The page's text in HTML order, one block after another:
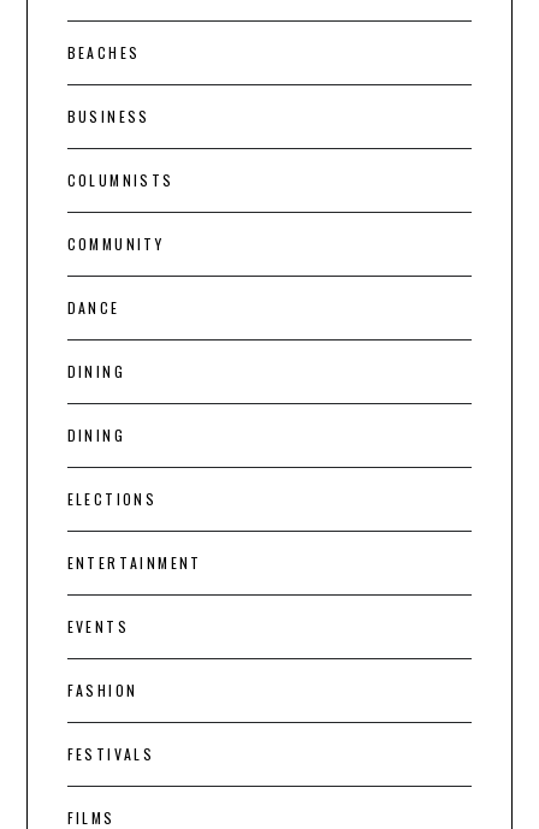
BEACHES
BUSINESS
COLUMNISTS
COMMUNITY
DANCE
DINING
DINING
ELECTIONS
ENTERTAINMENT
EVENTS
FASHION
FESTIVALS
FILMS